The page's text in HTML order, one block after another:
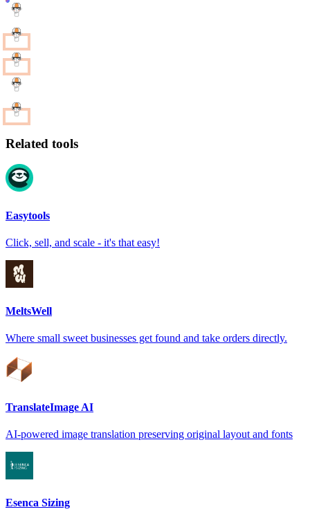
Related tools
Easytools
Click, sell, and scale - it's that easy!
MeltsWell
Where small sweet businesses get found and take orders directly.
TranslateImage AI
AI-powered image translation preserving original layout and fonts
Esenca Sizing